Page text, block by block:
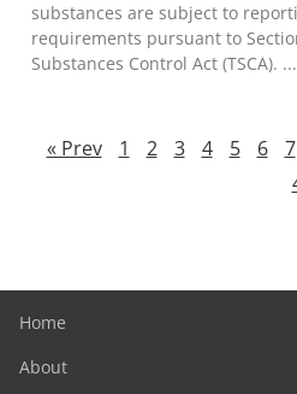
substances are subject to
requirements pursuant to
Substances Control Act (TSCA).
« Prev 1 2 3 4 5 6 7
Home
About